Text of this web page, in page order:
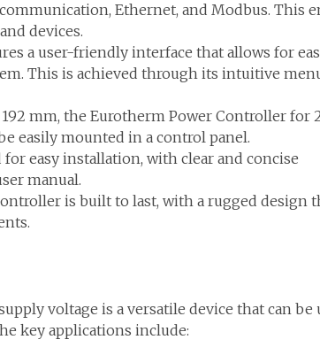
Ethernet, and Modbus. This
devices.
a user-friendly interface that allows for
This is achieved through its intuitive
192 mm, the Eurotherm Power Controller for
easily mounted in a control panel.
easy installation, with clear and concise
manual.
is built to last, with a rugged design
voltage is a versatile device that can be
key applications include: